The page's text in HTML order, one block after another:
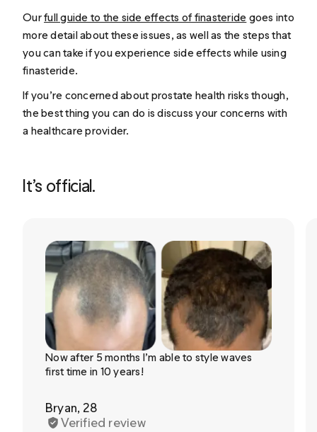
Ourfull guide to the side effects of finasteride goes into
more detail about these issues, as well as the steps that
you can take if you experience side effects while using
finasteride.
If you’re concerned about prostate health risks though,
the best thing you can do is discuss your concerns with
a healthcare provider.
It’s official.
Now after 5 months I’m able to style waves
first time in 10 years!
Bryan, 28
Verified review